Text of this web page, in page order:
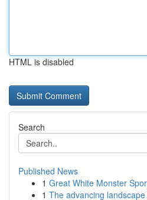
HTML is disabled
Search
Published News
1 Great White Monster
1 The advancing